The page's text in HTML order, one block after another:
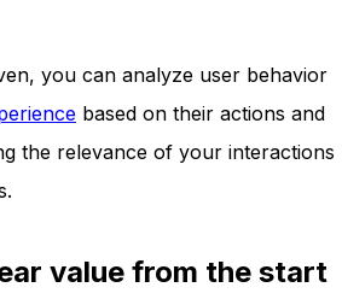
you can analyze user behavior
based on their actions and
the relevance of your interactions
value from the start